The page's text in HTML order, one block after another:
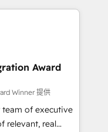
HubSpot.
and minimize
expertise to
experienced
companies in
SaaS and
the value and
Award
Winner 提供
team of executive
relevant, real